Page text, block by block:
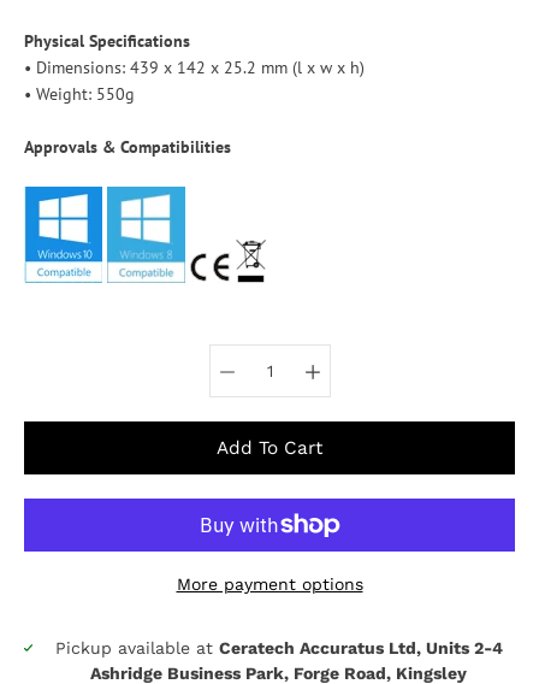
Physical Specifications
• Dimensions: 439 x 142 x 25.2 mm (l x w x h)
• Weight: 550g
Approvals & Compatibilities
Add To Cart
More payment options
NotifyPickup available at Ceratech Accuratus Ltd, Units 2-4
Ashridge Business Park, Forge Road, Kingsley